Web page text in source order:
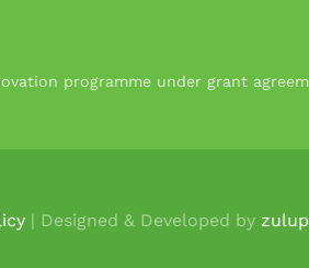
programme under grant
| Designed & Developed by